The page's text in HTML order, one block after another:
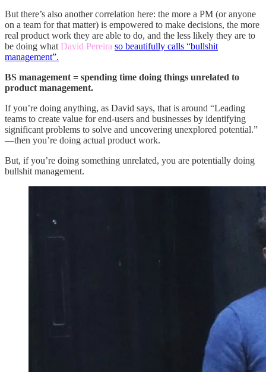
But there’s also another correlation here: the more a PM (or anyone
on a team for that matter) is empowered to make decisions, the more
real product work they are able to do, and the less likely they are to
be doing what David Pereira so beautifully calls “bullshit
management”.
BS management = spending time doing things unrelated to
product management.
If you’re doing anything, as David says, that is around “Leading
teams to create value for end-users and businesses by identifying
significant problems to solve and uncovering unexplored potential.”
—then you’re doing actual product work.
But, if you’re doing something unrelated, you are potentially doing
bullshit management.